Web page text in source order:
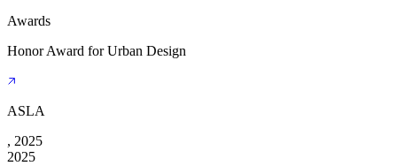
Awards
Honor Award for Urban Design
ASLA
, 2025
2025